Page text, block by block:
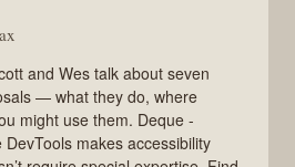
and Wes talk about seven
— what they do, where
might use them. Deque -
DevTools makes accessibility